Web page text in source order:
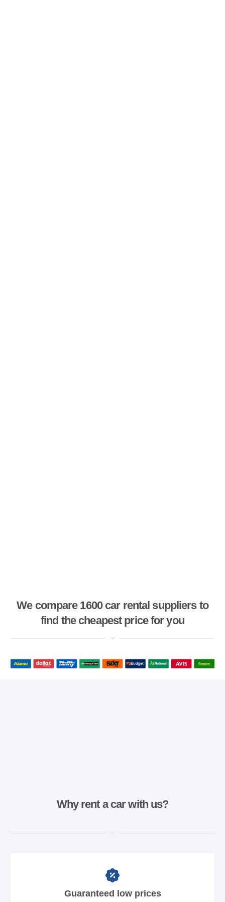
We compare 1600 car rental suppliers to
find the cheapest price for you
Why rent a car with us?
Guaranteed low prices